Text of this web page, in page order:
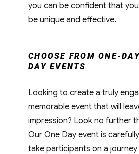
you can be confident that
be unique and effective.
CHOOSE FROM ONE-
DAY EVENTS
Looking to create a truly
memorable event that will
impression? Look no further
Our One Day event is
take participants on a